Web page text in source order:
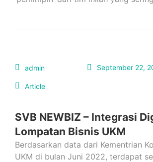
admin September 22,
Article
SVB NEWBIZ – Integrasi
Lompatan Bisnis UKM
Berdasarkan data dari Kementrian
UKM di bulan Juni 2022, terdapat